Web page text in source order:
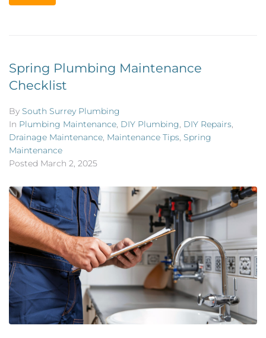
Spring Plumbing Maintenance
Checklist
By South Surrey Plumbing
In Plumbing Maintenance, DIY Plumbing, DIY Repairs,
Drainage Maintenance, Maintenance Tips, Spring
Maintenance
Posted March 2, 2025